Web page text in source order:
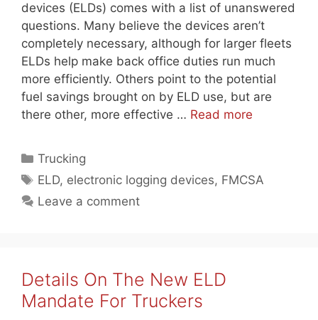
devices (ELDs) comes with a list of unanswered
questions. Many believe the devices aren’t
completely necessary, although for larger fleets
ELDs help make back office duties run much
more efficiently. Others point to the potential
fuel savings brought on by ELD use, but are
there other, more effective … Read more
Categories
Trucking
Tags
ELD, electronic logging devices, FMCSA
Leave a comment
Details On The New ELD
Mandate For Truckers